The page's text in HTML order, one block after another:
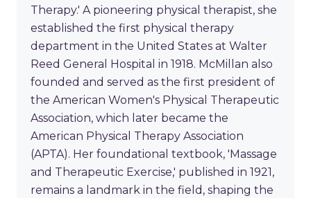
Therapy.' A pioneering physical therapist, she
established the first physical therapy
department in the United States at Walter
Reed General Hospital in 1918. McMillan also
founded and served as the first president of
the American Women's Physical Therapeutic
Association, which later became the
American Physical Therapy Association
(APTA). Her foundational textbook, 'Massage
and Therapeutic Exercise,' published in 1921,
remains a landmark in the field, shaping the